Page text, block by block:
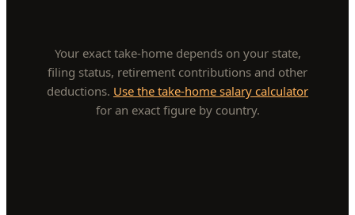
Your exact take-home depends on your state,
filing status, retirement contributions and other
deductions. Use the take-home salary calculator
for an exact figure by country.